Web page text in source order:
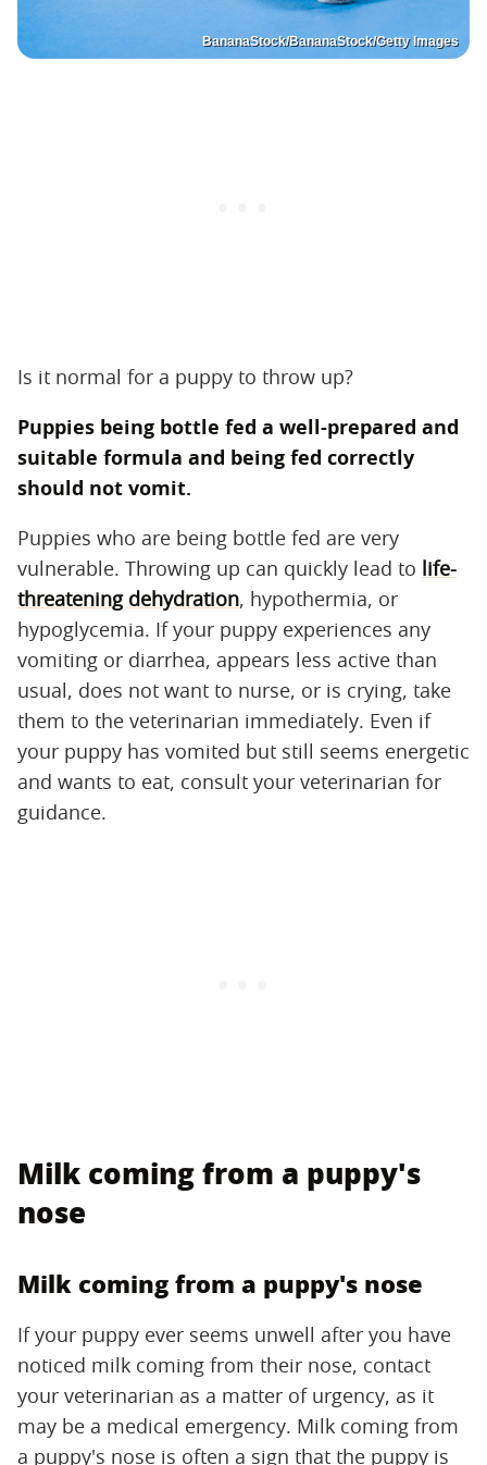
BananaStock/BananaStock/Getty Images
Is it normal for a puppy to throw up?
Puppies being bottle fed a well-prepared and
suitable formula and being fed correctly
should not vomit.
Puppies who are being bottle fed are very
vulnerable. Throwing up can quickly lead to life-
threatening dehydration, hypothermia, or
hypoglycemia. If your puppy experiences any
vomiting or diarrhea, appears less active than
usual, does not want to nurse, or is crying, take
them to the veterinarian immediately. Even if
your puppy has vomited but still seems energetic
and wants to eat, consult your veterinarian for
guidance.
Milk coming from a puppy's
nose
Milk coming from a puppy's nose
If your puppy ever seems unwell after you have
noticed milk coming from their nose, contact
your veterinarian as a matter of urgency, as it
may be a medical emergency. Milk coming from
a puppy's nose is often a sign that the puppy is